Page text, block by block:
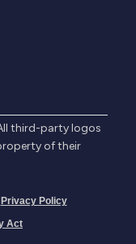
third-party logos
of their
Privacy Policy
Act